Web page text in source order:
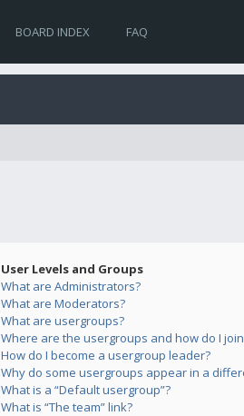
BOARD INDEX FAQ
User Levels and Groups
What are Administrators?
What are Moderators?
What are usergroups?
Where are the usergroups and how do I
How do I become a usergroup leader?
Why do some usergroups appear in a
What is a “Default usergroup”?
What is “The team” link?